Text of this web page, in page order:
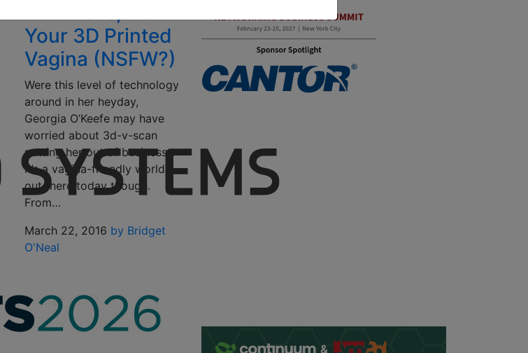
Your 3D Printed
Vagina (NSFW?)
Were this level of technology
around in her heyday,
Georgia O’Keefe may have
worried about 3d-v-scan
putting her out of business.
It’s a vagina-friendly world
out there today though.
From…
March 22, 2016 by Bridget
O'Neal